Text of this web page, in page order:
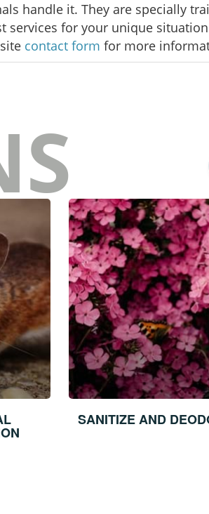
handle it. They are specially
for your unique
contact form for more
SANITIZE AND